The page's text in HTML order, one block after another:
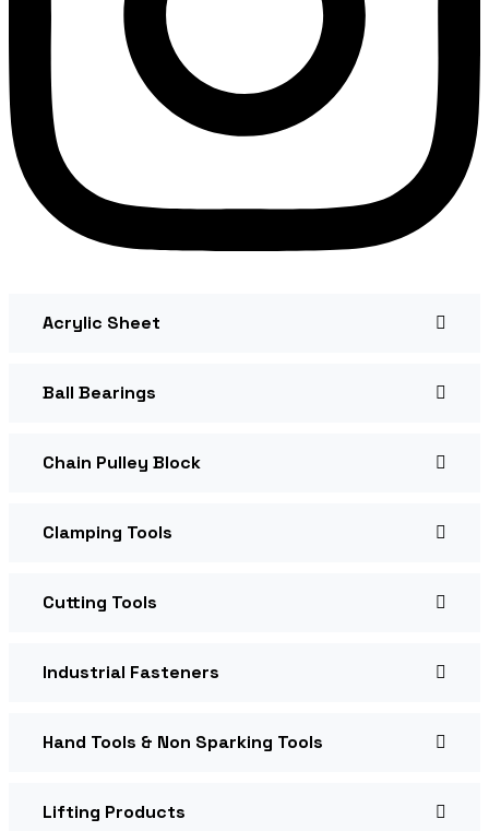
Acrylic Sheet
Ball Bearings
Chain Pulley Block
Clamping Tools
Cutting Tools
Industrial Fasteners
Hand Tools & Non Sparking Tools
Lifting Products